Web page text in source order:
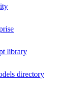
library
directory